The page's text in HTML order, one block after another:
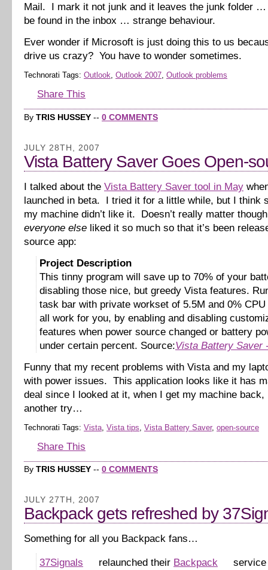
Mail. I mark it not junk and it leaves the junk folder …
be found in the inbox … strange behaviour.
Ever wonder if Microsoft is just doing this to us
drive us crazy? You have to wonder sometimes.
Technorati Tags: Outlook, Outlook 2007, Outlook problems
Share This
By TRIS HUSSEY -- 0 COMMENTS
JULY 28TH, 2007
Vista Battery Saver Goes Open-
I talked about the Vista Battery Saver tool in May
launched in beta. I tried it for a little while, but I think
my machine didn’t like it. Doesn’t really matter
everyone else liked it so much so that it’s been
source app:
Project Description
This tinny program will save up to 70% of your
disabling those nice, but greedy Vista features.
task bar with private workset of 5.5M and 0%
all work for you, by enabling and disabling
features when power source changed or battery
under certain percent. Source:Vista Battery Saver
Funny that my recent problems with Vista and my
with power issues. This application looks like it has
deal since I looked at it, when I get my machine back,
another try…
Technorati Tags: Vista Vista tips Vista Battery Saver, open-source
Share This
By TRIS HUSSEY -- 0 COMMENTS
JULY 27TH, 2007
Backpack gets refreshed by
Something for all you Backpack fans…
37Signals relaunched their Backpack
service